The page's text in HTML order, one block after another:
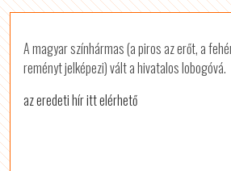
A magyar színhármas (a piros az erőt, a
reményt jelképezi) vált a hivatalos lobogóvá.
az eredeti hír itt elérhető